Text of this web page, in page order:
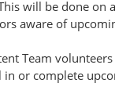
will be done on
aware of
Team
in or complete